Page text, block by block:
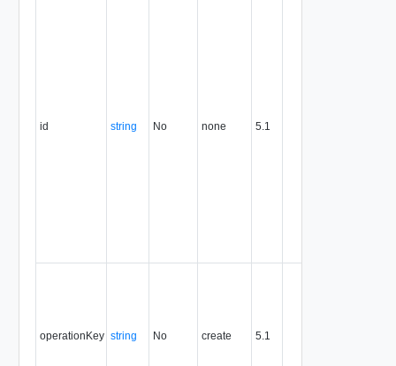
id string No none 5.1
operationKey string No create 5.1